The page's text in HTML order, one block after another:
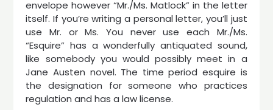
envelope however “Mr./Ms. Matlock” in the letter
itself. If you’re writing a personal letter, you’ll just
use Mr. or Ms. You never use each Mr./Ms.
“Esquire” has a wonderfully antiquated sound,
like somebody you would possibly meet in a
Jane Austen novel. The time period esquire is
the designation for someone who practices
regulation and has a law license.